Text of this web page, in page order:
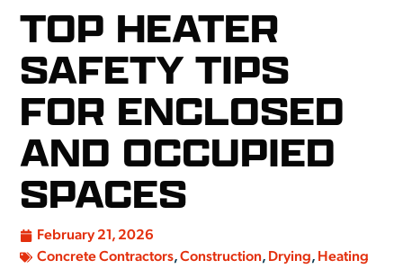
TOP HEATER
SAFETY TIPS
FOR ENCLOSED
AND OCCUPIED
SPACES
February 21, 2026
Concrete Contractors,Construction, Drying, Heating